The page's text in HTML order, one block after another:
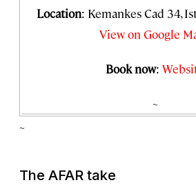
Location: Kemankes Cad 34,
View on Google
Book now:
~
~
The AFAR take